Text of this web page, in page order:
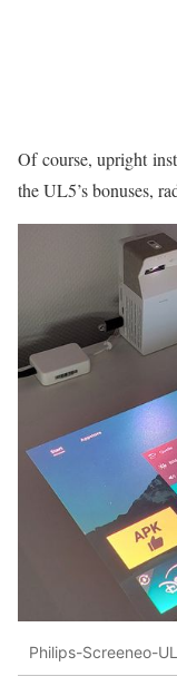
Of course, upright
the UL5’s bonuses,
Philips-Screeneo-